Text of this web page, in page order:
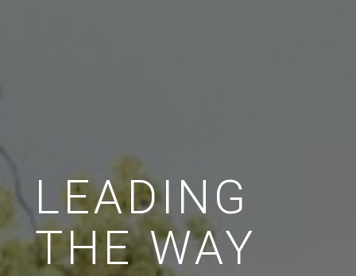
LEADING
THE WAY